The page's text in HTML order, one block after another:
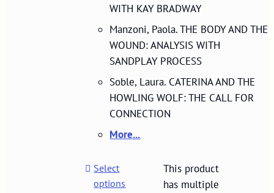
WITH KAY BRADWAY
Manzoni, Paola. THE BODY AND THE
WOUND: ANALYSIS WITH
SANDPLAY PROCESS
Soble, Laura. CATERINA AND THE
HOWLING WOLF: THE CALL FOR
CONNECTION
More...
Select
options
This product
has multiple